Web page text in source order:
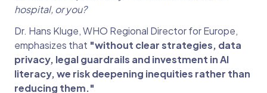
hospital, or you?
Dr. Hans Kluge, WHO Regional Director for Europe,
emphasizes that "without clear strategies, data
privacy, legal guardrails and investment in AI
literacy, we risk deepening inequities rather than
reducing them."